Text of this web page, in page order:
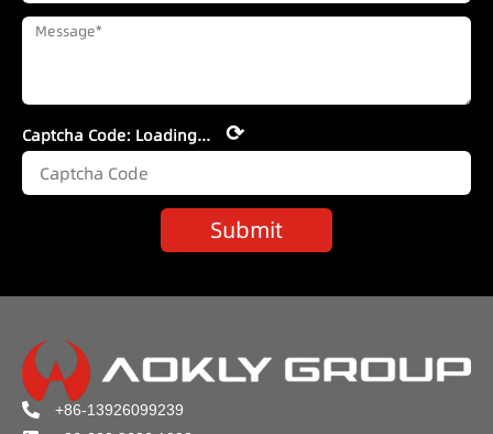
Captcha Code: Loading... ⟳
Submit
+86-13926099239